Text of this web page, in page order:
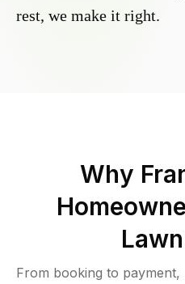
rest, we make it right.
Why
From booking to